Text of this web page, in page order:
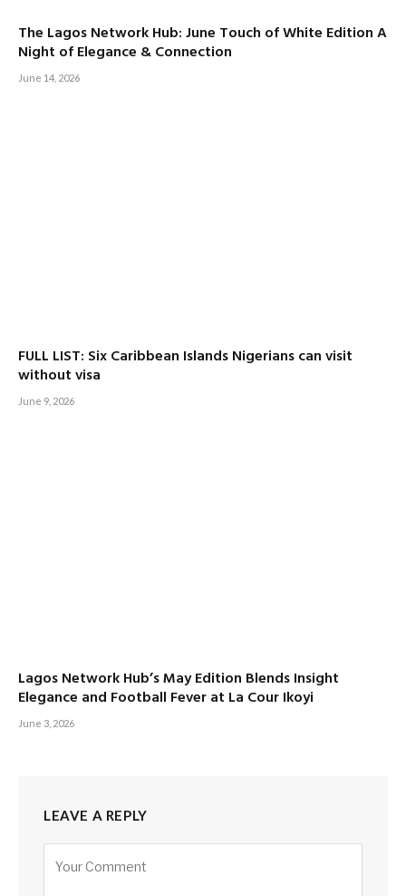
The Lagos Network Hub: June Touch of White Edition A
Night of Elegance & Connection
June 14, 2026
FULL LIST: Six Caribbean Islands Nigerians can visit
without visa
June 9, 2026
Lagos Network Hub’s May Edition Blends Insight
Elegance and Football Fever at La Cour Ikoyi
June 3, 2026
LEAVE A REPLY